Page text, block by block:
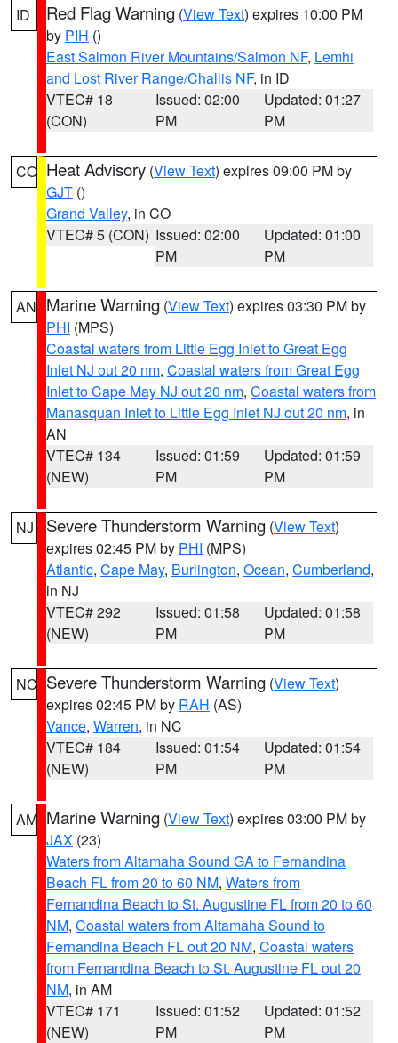
ID Red Flag Warning (View Text) expires 10:00 PM
by PIH ()
East Salmon River Mountains/Salmon NF, Lemhi
and Lost River Range/Challis NF, in ID
VTEC# 18
(CON)
Issued: 02:00
PM
Updated: 01:27
PM
CO Heat Advisory (View Text) expires 09:00 PM by
GJT ()
Grand Valley, in CO
VTEC# 5 (CON) Issued: 02:00
PM
Updated: 01:00
PM
AN Marine Warning (View Text) expires 03:30 PM by
PHI (MPS)
Coastal waters from Little Egg Inlet to Great Egg
Inlet NJ out 20 nm, Coastal waters from Great Egg
Inlet to Cape May NJ out 20 nm, Coastal waters from
Manasquan Inlet to Little Egg Inlet NJ out 20 nm, in
AN
VTEC# 134
(NEW)
Issued: 01:59
PM
Updated: 01:59
PM
NJ Severe Thunderstorm Warning (View Text)
expires 02:45 PM by PHI (MPS)
Atlantic, Cape May, Burlington, Ocean, Cumberland,
in NJ
VTEC# 292
(NEW)
Issued: 01:58
PM
Updated: 01:58
PM
NC Severe Thunderstorm Warning (View Text)
expires 02:45 PM by RAH (AS)
Vance, Warren, in NC
VTEC# 184
(NEW)
Issued: 01:54
PM
Updated: 01:54
PM
AM Marine Warning (View Text) expires 03:00 PM by
JAX (23)
Waters from Altamaha Sound GA to Fernandina
Beach FL from 20 to 60 NM, Waters from
Fernandina Beach to St. Augustine FL from 20 to 60
NM, Coastal waters from Altamaha Sound to
Fernandina Beach FL out 20 NM, Coastal waters
from Fernandina Beach to St. Augustine FL out 20
NM, in AM
VTEC# 171
(NEW)
Issued: 01:52
PM
Updated: 01:52
PM